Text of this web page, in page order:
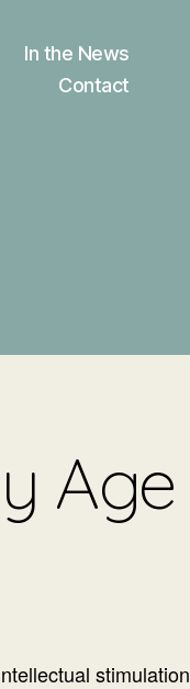
In the News
Contact
Age
stimulation